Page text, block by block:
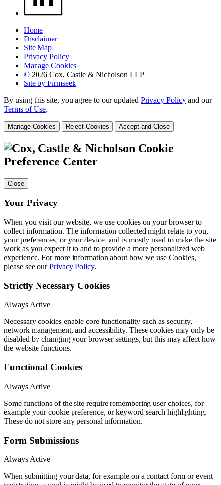
Home
Disclaimer
Site Map
Privacy Policy
Manage Cookies
© 2026 Cox, Castle & Nicholson LLP
Site by Firmseek
By using this site, you agree to our updated Privacy Policy and our
Terms of Use.
Manage Cookies Reject Cookies Accept and Close
Cookie
Preference Center
Close
Your Privacy
When you visit our website, we use cookies on your browser to
collect information. The information collected might relate to you,
your preferences, or your device, and is mostly used to make the site
work as you expect it to and to provide a more personalized web
experience. For more information about how we use Cookies,
please see ourPrivacy Policy.
Strictly Necessary Cookies
Always Active
Necessary cookies enable core functionality such as security,
network management, and accessibility. These cookies may only be
disabled by changing your browser settings, but this may affect how
the website functions.
Functional Cookies
Always Active
Some functions of the site require remembering user choices, for
example your cookie preference, or keyword search highlighting.
These do not store any personal information.
Form Submissions
Always Active
When submitting your data, for example on a contact form or event